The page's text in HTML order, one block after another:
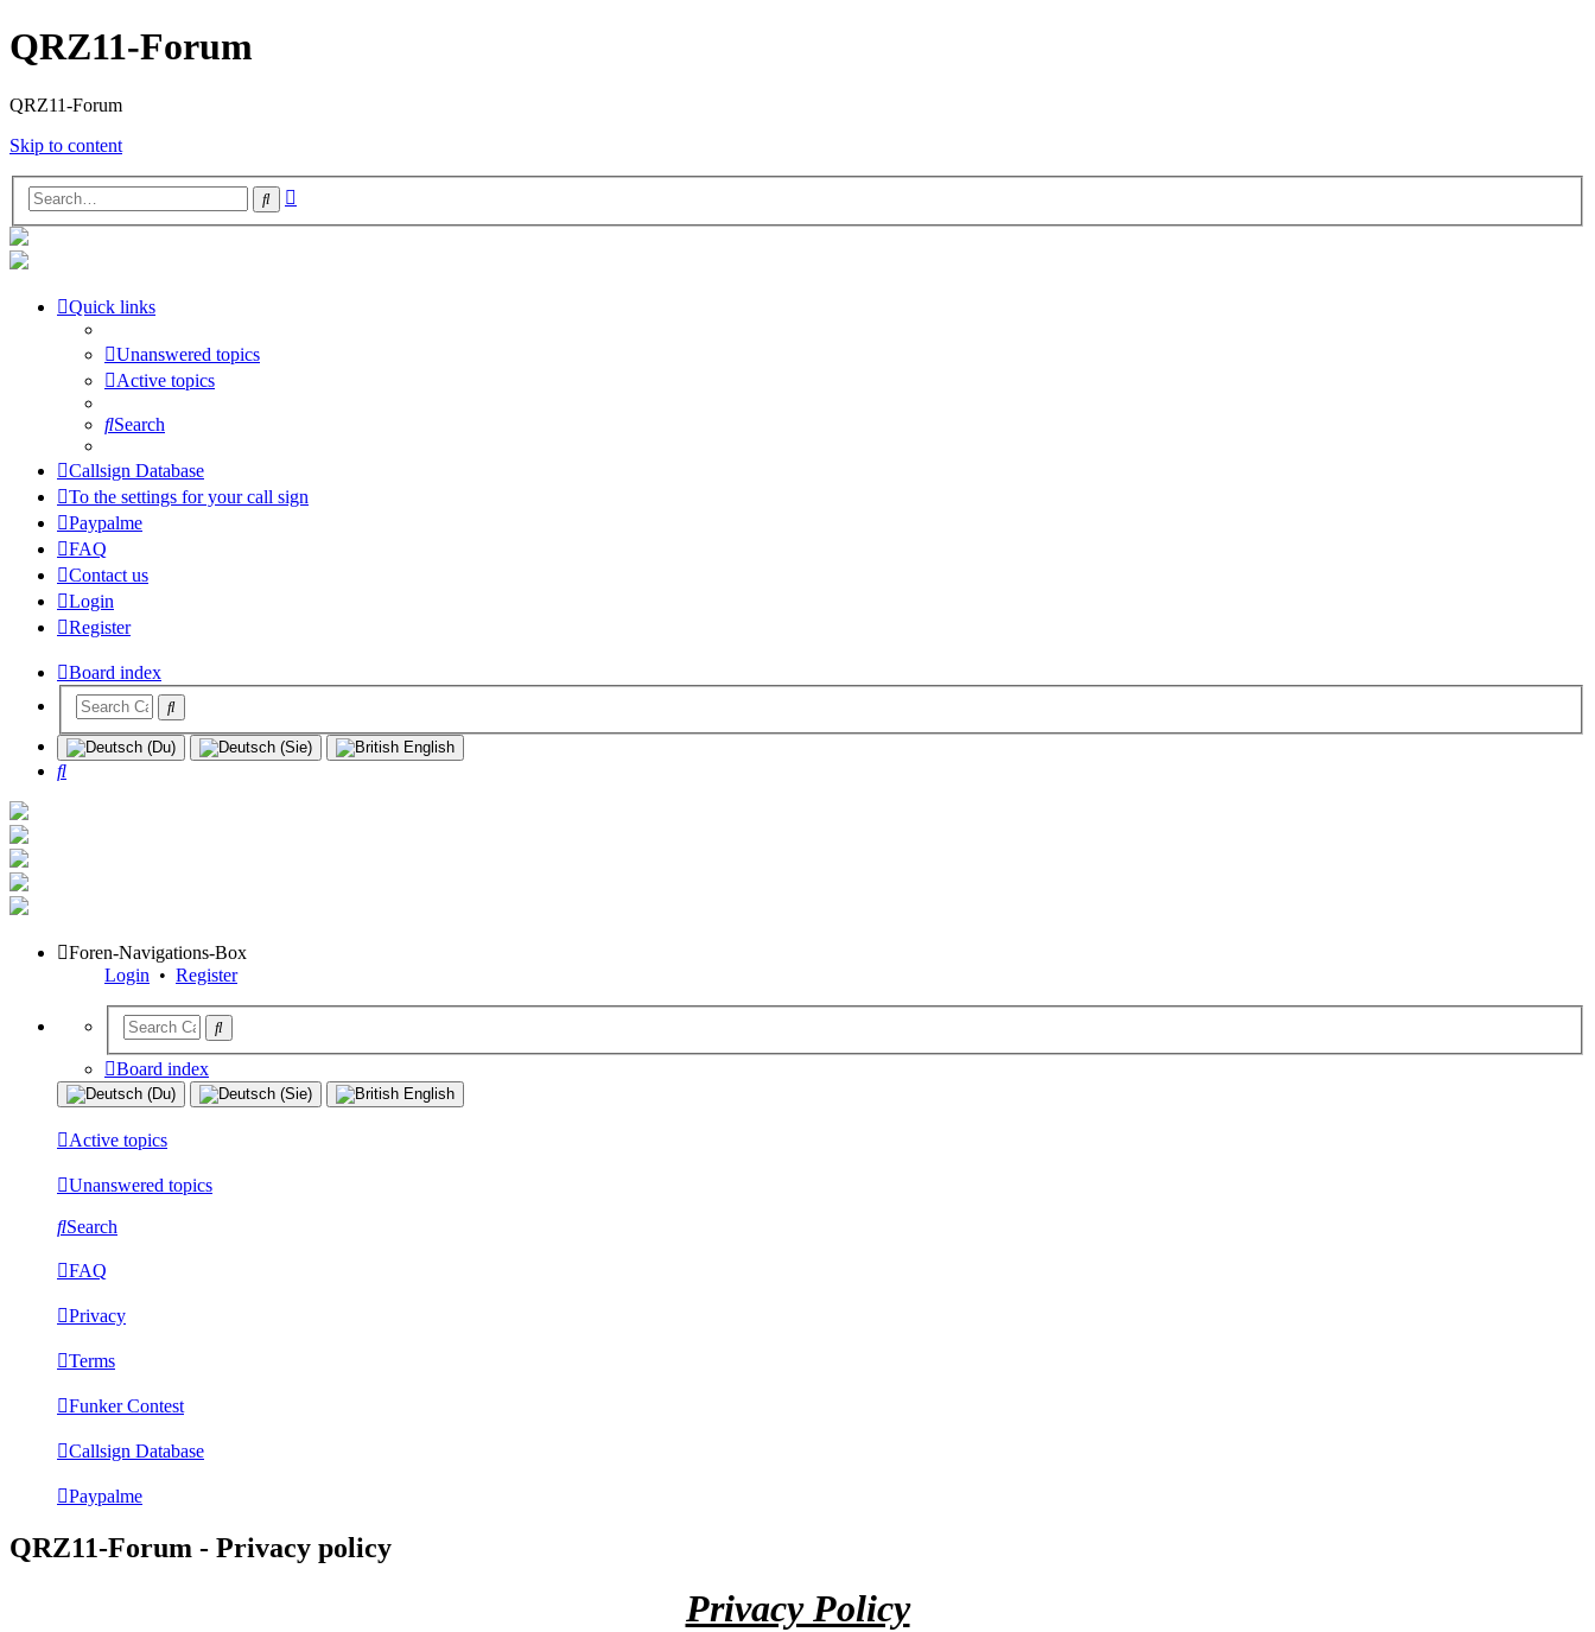
QRZ11-Forum
QRZ11-Forum
Skip to content
Search
Quick links
Unanswered topics
Active topics
Search
Callsign Database
To the settings for your call sign
Paypalme
FAQ
Contact us
Login
Register
Board index
Search
Foren-Navigations-Box
Login • Register
Board index
Active topics
Unanswered topics
Search
FAQ
Privacy
Terms
Funker Contest
Callsign Database
Paypalme
QRZ11-Forum - Privacy policy
Privacy Policy